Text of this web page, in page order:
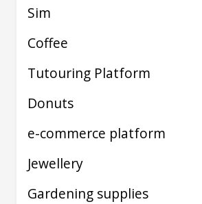
Sim
Coffee
Tutouring Platform
Donuts
e-commerce platform
Jewellery
Gardening supplies